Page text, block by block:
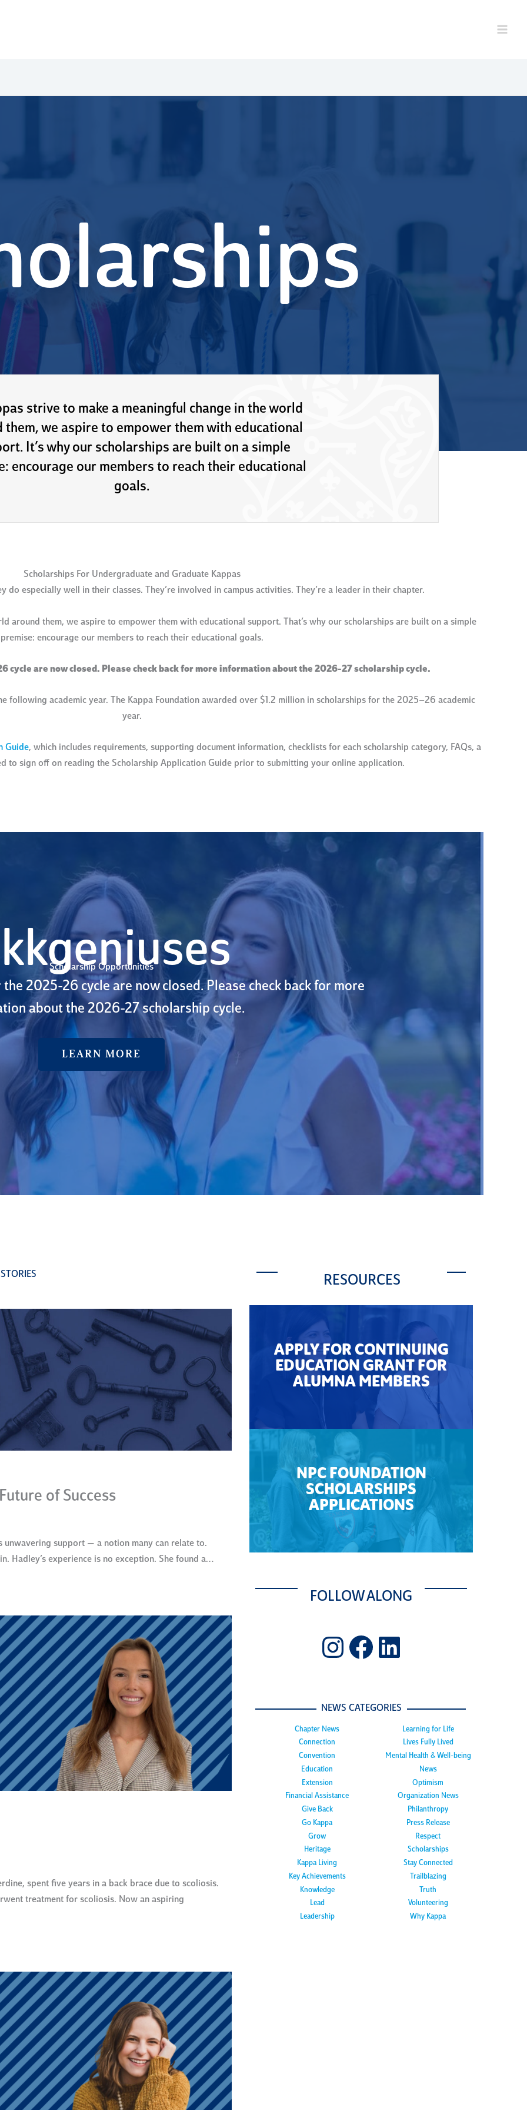
strive to make a meaningful change in the world
them, we aspire to empower them with educational
It’s why our scholarships are built on a simple
encourage our members to reach their educational
goals.
Scholarships For Undergraduate and Graduate Kappas
do especially well in their classes. They’re involved in campus activities. They’re a leader in their chapter.
around them, we aspire to empower them with educational support. That’s why our scholarships are built on a simple
premise: encourage our members to reach their educational goals.
cycle are now closed. Please check back for more information about the 2026-27 scholarship cycle.
following academic year. The Kappa Foundation awarded over $1.2 million in scholarships for the 2025–26 academic
year.
Guide, which includes requirements, supporting document information, checklists for each scholarship category, FAQs, a
to sign off on reading the Scholarship Application Guide prior to submitting your online application.
Scholarship Opportunities
2025-26 cycle are now closed. Please check back for more
about the 2026-27 scholarship cycle.
LEARN MORE
of Success
unwavering support — a notion many can relate to.
Hadley’s experience is no exception. She found a…
spent five years in a back brace due to scoliosis.
treatment for scoliosis. Now an aspiring
RESOURCES
APPLY FOR CONTINUING
EDUCATION GRANT FOR
ALUMNA MEMBERS
NPC FOUNDATION
SCHOLARSHIPS
APPLICATIONS
FOLLOW ALONG
Instagram
Facebook
LinkedIn
NEWS CATEGORIES
Chapter News
Connection
Convention
Education
Extension
Financial Assistance
Give Back
Go Kappa
Grow
Heritage
Kappa Living
Key Achievements
Knowledge
Lead
Leadership
Learning for Life
Lives Fully Lived
Mental Health & Well-being
News
Optimism
Organization News
Philanthropy
Press Release
Respect
Scholarships
Stay Connected
Trailblazing
Truth
Volunteering
Why Kappa